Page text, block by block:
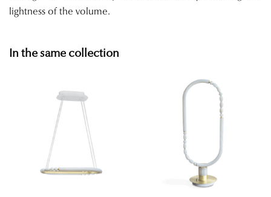
lightness of the volume.
In the same collection